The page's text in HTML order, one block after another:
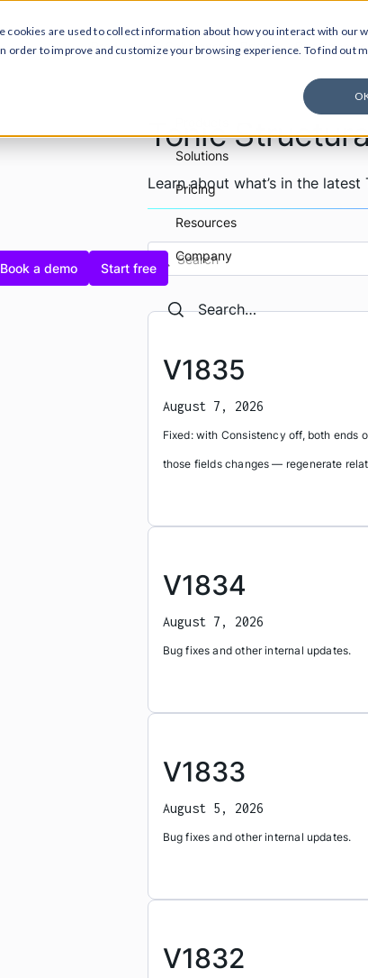
are used to collect information about how you interact with our
order to improve and customize your browsing experience. To find out
Products Solutions Pricing Resources
Book a demo Start free
Solutions
Pricing
Resources
Company
Search
Search
Tonic
Learn about what’s in the
V1835
August 7, 2026
Fixed: with Consistency off, both ends
those fields changes — regenerate
V1834
August 7, 2026
Bug fixes and other internal updates.
V1833
August 5, 2026
Bug fixes and other internal updates.
V1832